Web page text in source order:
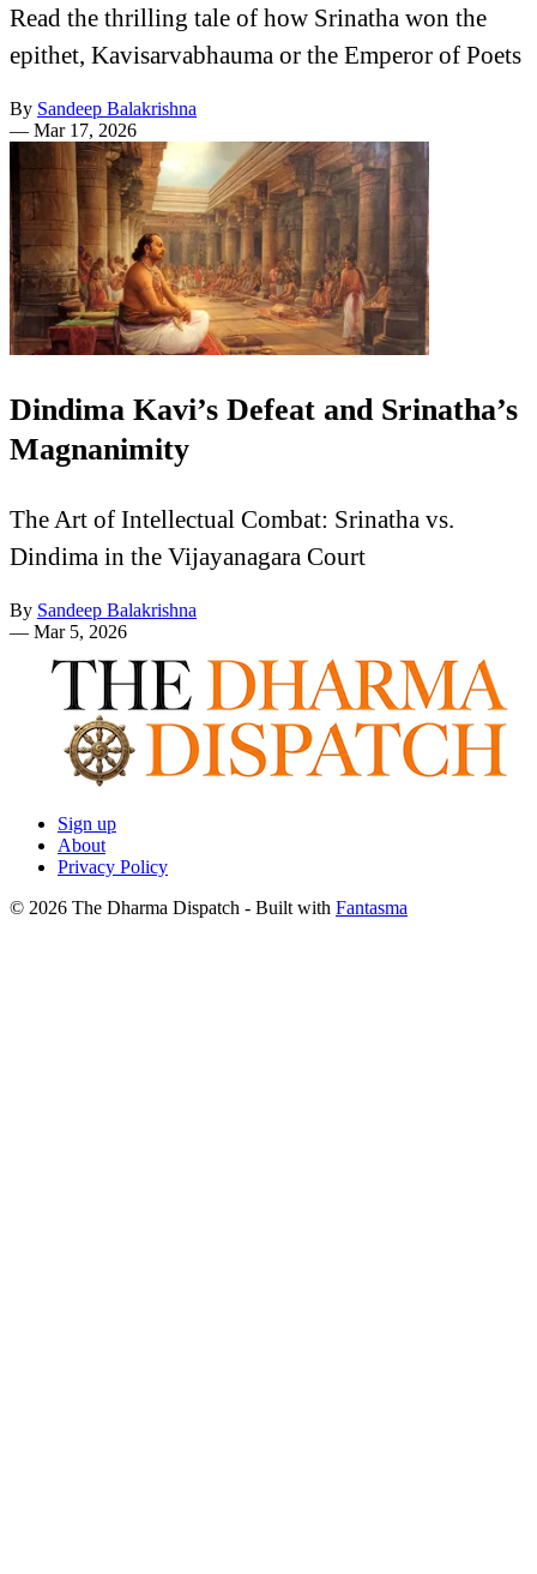
Read the thrilling tale of how Srinatha won the
epithet, Kavisarvabhauma or the Emperor of Poets
By Sandeep Balakrishna
— Mar 17, 2026
Dindima Kavi’s Defeat and Srinatha’s
Magnanimity
The Art of Intellectual Combat: Srinatha vs.
Dindima in the Vijayanagara Court
By Sandeep Balakrishna
— Mar 5, 2026
Sign up
About
Privacy Policy
© 2026 The Dharma Dispatch - Built with Fantasma